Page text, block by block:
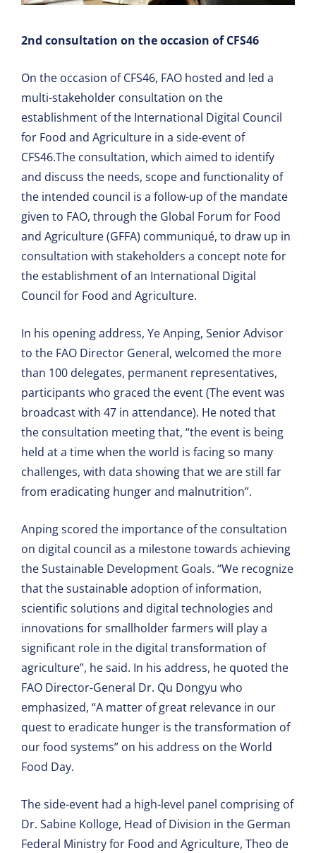
2nd consultation on the occasion of CFS46
On the occasion of CFS46, FAO hosted and led a
multi-stakeholder consultation on the
establishment of the International Digital Council
for Food and Agriculture in a side-event of
CFS46.The consultation, which aimed to identify
and discuss the needs, scope and functionality of
the intended council is a follow-up of the mandate
given to FAO, through the Global Forum for Food
and Agriculture (GFFA) communiqué, to draw up in
consultation with stakeholders a concept note for
the establishment of an International Digital
Council for Food and Agriculture.
In his opening address, Ye Anping, Senior Advisor
to the FAO Director General, welcomed the more
than 100 delegates, permanent representatives,
participants who graced the event (The event was
broadcast with 47 in attendance). He noted that
the consultation meeting that, “the event is being
held at a time when the world is facing so many
challenges, with data showing that we are still far
from eradicating hunger and malnutrition”.
Anping scored the importance of the consultation
on digital council as a milestone towards achieving
the Sustainable Development Goals. “We recognize
that the sustainable adoption of information,
scientific solutions and digital technologies and
innovations for smallholder farmers will play a
significant role in the digital transformation of
agriculture”, he said. In his address, he quoted the
FAO Director-General Dr. Qu Dongyu who
emphasized, “A matter of great relevance in our
quest to eradicate hunger is the transformation of
our food systems” on his address on the World
Food Day.
The side-event had a high-level panel comprising of
Dr. Sabine Kolloge, Head of Division in the German
Federal Ministry for Food and Agriculture, Theo de